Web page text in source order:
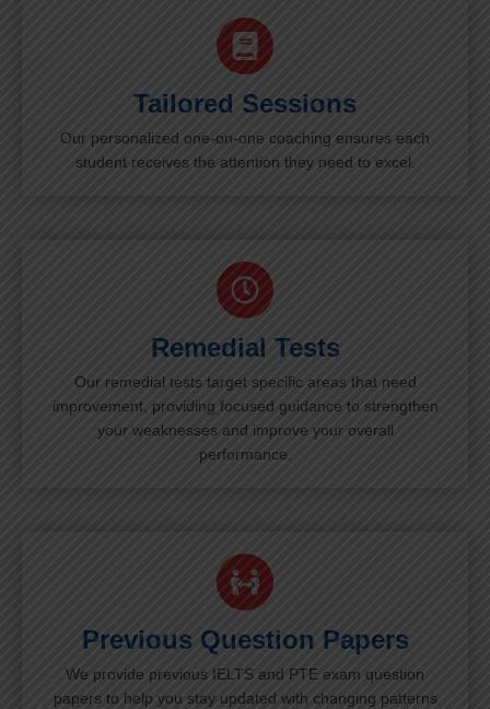
Tailored Sessions
Our personalized one-on-one coaching ensures each
student receives the attention they need to excel.
Remedial Tests
Our remedial tests target specific areas that need
improvement, providing focused guidance to strengthen
your weaknesses and improve your overall
performance.
Previous Question Papers
We provide previous IELTS and PTE exam question
papers to help you stay updated with changing patterns